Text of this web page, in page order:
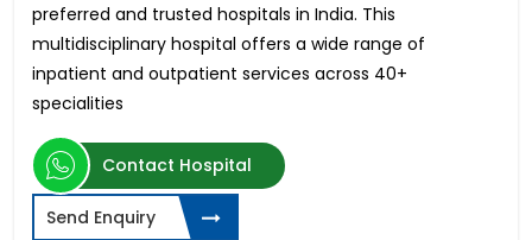
preferred and trusted hospitals in India. This
multidisciplinary hospital offers a wide range of
inpatient and outpatient services across 40+
specialities
Contact Hospital
Send Enquiry